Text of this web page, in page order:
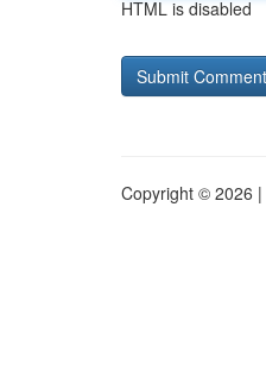
HTML is disabled
Copyright © 2026 |